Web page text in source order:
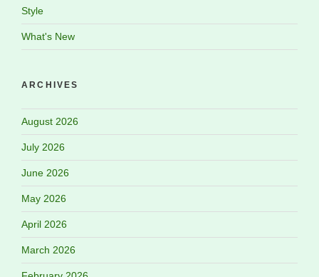
Style
What's New
ARCHIVES
August 2026
July 2026
June 2026
May 2026
April 2026
March 2026